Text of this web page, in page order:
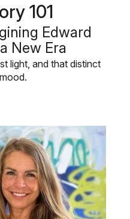
101
Edward
New Era
light, and that distinct